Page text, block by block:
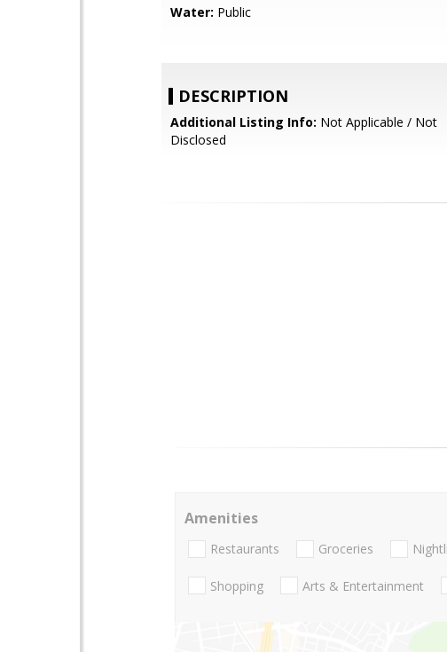
Water: Public
DESCRIPTION
Additional Listing Info: Not Applicable / Not
Disclosed
Amenities
Restaurants Groceries
Shopping Arts & Entertainment